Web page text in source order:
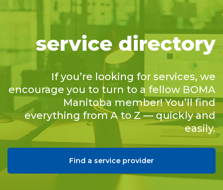
service directory
If you’re looking for services, we
encourage you to turn to a fellow BOMA
Manitoba member! You’ll find
everything from A to Z — quickly and
easily.
Find a service provider